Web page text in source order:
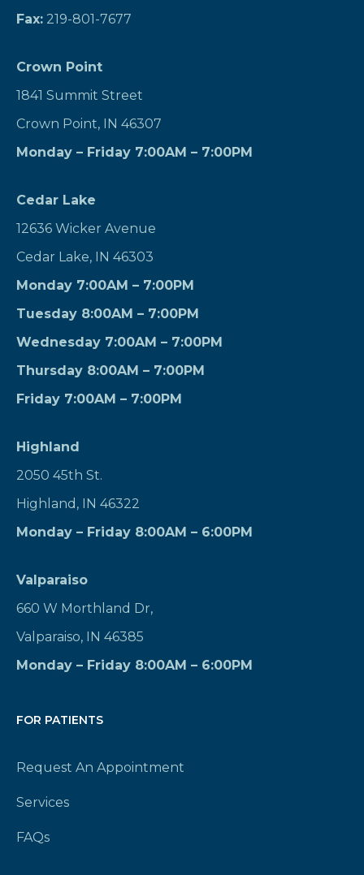
Fax: 219-801-7677
Crown Point
1841 Summit Street
Crown Point, IN 46307
Monday – Friday 7:00AM – 7:00PM
Cedar Lake
12636 Wicker Avenue
Cedar Lake, IN 46303
Monday 7:00AM – 7:00PM
Tuesday 8:00AM – 7:00PM
Wednesday 7:00AM – 7:00PM
Thursday 8:00AM – 7:00PM
Friday 7:00AM – 7:00PM
Highland
2050 45th St.
Highland, IN 46322
Monday – Friday 8:00AM – 6:00PM
Valparaiso
660 W Morthland Dr,
Valparaiso, IN 46385
Monday – Friday 8:00AM – 6:00PM
FOR PATIENTS
Request An Appointment
Services
FAQs